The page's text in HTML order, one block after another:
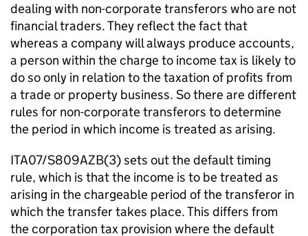
dealing with non-corporate transferors who are not
financial traders. They reflect the fact that
whereas a company will always produce accounts,
a person within the charge to income tax is likely to
do so only in relation to the taxation of profits from
a trade or property business. So there are different
rules for non-corporate transferors to determine
the period in which income is treated as arising.
ITA07/S809AZB(3) sets out the default timing
rule, which is that the income is to be treated as
arising in the chargeable period of the transferor in
which the transfer takes place. This differs from
the corporation tax provision where the default